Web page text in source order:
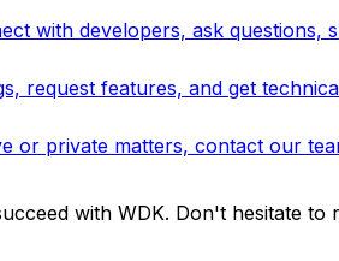
with developers, ask questions,
request features, and get
or private matters, contact our
with WDK. Don't hesitate to